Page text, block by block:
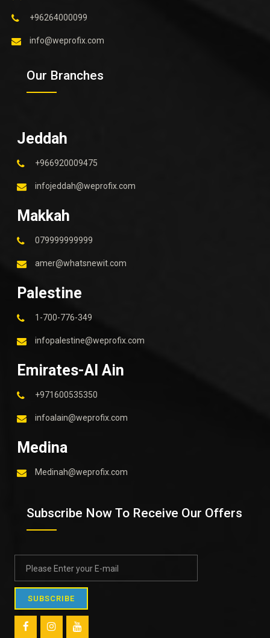
+96264000099
info@weprofix.com
Our Branches
Jeddah
+966920009475
infojeddah@weprofix.com
Makkah
079999999999
amer@whatsnewit.com
Palestine
1-700-776-349
infopalestine@weprofix.com
Emirates-Al Ain
+971600535350
infoalain@weprofix.com
Medina
Medinah@weprofix.com
Subscribe Now To Receive Our Offers
SUBSCRIBE